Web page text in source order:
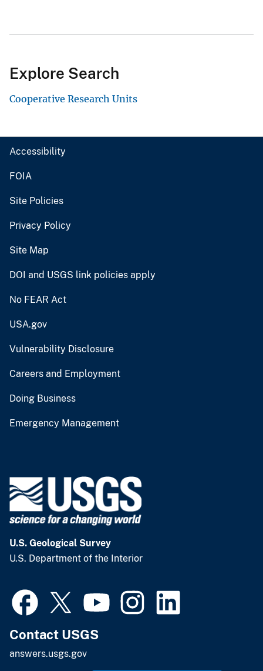
Explore Search
Cooperative Research Units
Accessibility
FOIA
Site Policies
Privacy Policy
Site Map
DOI and USGS link policies apply
No FEAR Act
USA.gov
Vulnerability Disclosure
Careers and Employment
Doing Business
Emergency Management
U.S. Geological Survey
U.S. Department of the Interior
Contact USGS
answers.usgs.gov